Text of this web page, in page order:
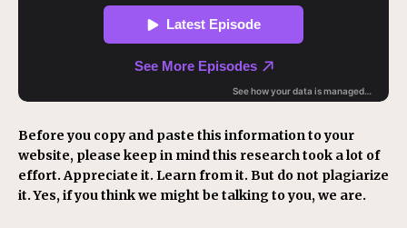
Before you copy and paste this information to your
website, please keep in mind this research took a lot of
effort. Appreciate it. Learn from it. But do not plagiarize
it. Yes, if you think we might be talking to you, we are.